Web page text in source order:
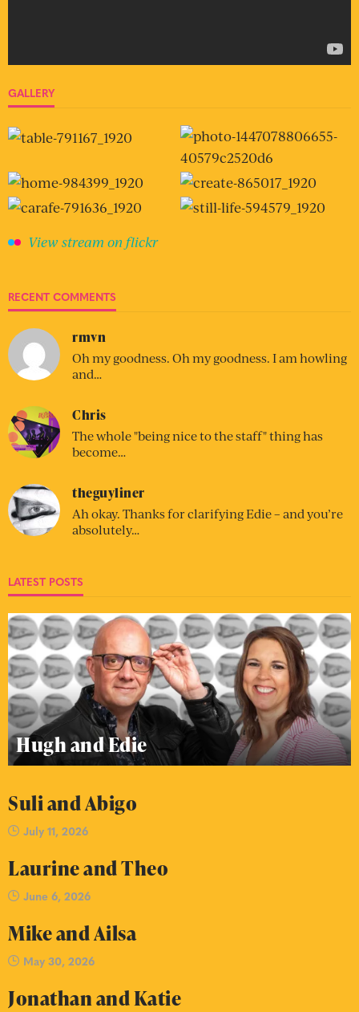
GALLERY
View stream on flickr
RECENT COMMENTS
rmvn
Oh my goodness. Oh my goodness. I am howling
and…
Chris
The whole "being nice to the staff" thing has
become…
theguyliner
Ah okay. Thanks for clarifying Edie – and you’re
absolutely…
LATEST POSTS
Hugh and Edie
Suli and Abigo
July 11, 2026
Laurine and Theo
June 6, 2026
Mike and Ailsa
May 30, 2026
Jonathan and Katie